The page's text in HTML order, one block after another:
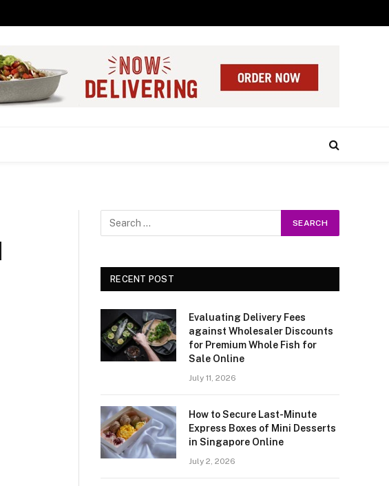
RECENT POST
Evaluating Delivery Fees
against Wholesaler Discounts
for Premium Whole Fish for
Sale Online
July 11, 2026
How to Secure Last-Minute
Express Boxes of Mini Desserts
in Singapore Online
July 2, 2026